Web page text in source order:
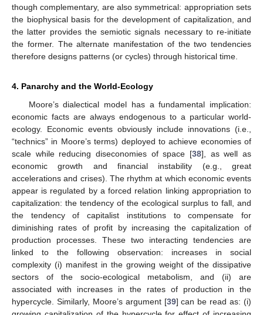
though complementary, are also symmetrical: appropriation sets
the biophysical basis for the development of capitalization, and
the latter provides the semiotic signals necessary to re-initiate
the former. The alternate manifestation of the two tendencies
therefore designs patterns (or cycles) through historical time.
4. Panarchy and the World-Ecology
Moore’s dialectical model has a fundamental implication:
economic facts are always endogenous to a particular world-
ecology. Economic events obviously include innovations (i.e.,
“technics” in Moore’s terms) deployed to achieve economies of
scale while reducing diseconomies of space [38], as well as
economic growth and financial instability (e.g., great
accelerations and crises). The rhythm at which economic events
appear is regulated by a forced relation linking appropriation to
capitalization: the tendency of the ecological surplus to fall, and
the tendency of capitalist institutions to compensate for
diminishing rates of profit by increasing the capitalization of
production processes. These two interacting tendencies are
linked to the following observation: increases in social
complexity (i) manifest in the growing weight of the dissipative
sectors of the socio-ecological metabolism, and (ii) are
associated with increases in the rates of production in the
hypercycle. Similarly, Moore’s argument [39] can be read as: (i)